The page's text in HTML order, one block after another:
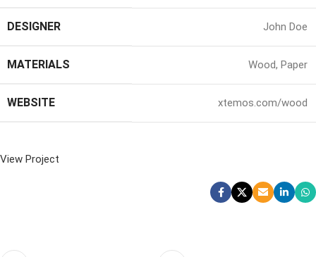
DESIGNER John Doe
MATERIALS Wood, Paper
WEBSITE xtemos.com/wood
View Project